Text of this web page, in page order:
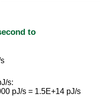
to
s:
pJ/s = 1.5E+14 pJ/s